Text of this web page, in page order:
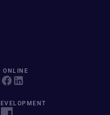
ONLINE